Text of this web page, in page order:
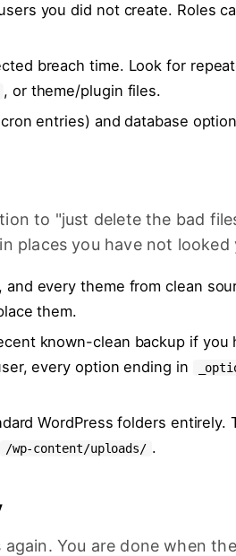
you did not create. Roles
breach time. Look for
, or theme/plugin files.
entries) and database
to "just delete the bad
places you have not looked
and every theme from clean
them.
known-clean backup if you
every option ending in
WordPress folders entirely.
/wp-content/uploads/ .
You are done when